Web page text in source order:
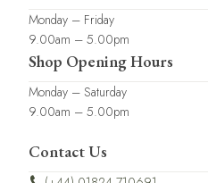
Monday – Friday
9.00am – 5.00pm
Shop Opening Hours
Monday – Saturday
9.00am – 5.00pm
Contact Us